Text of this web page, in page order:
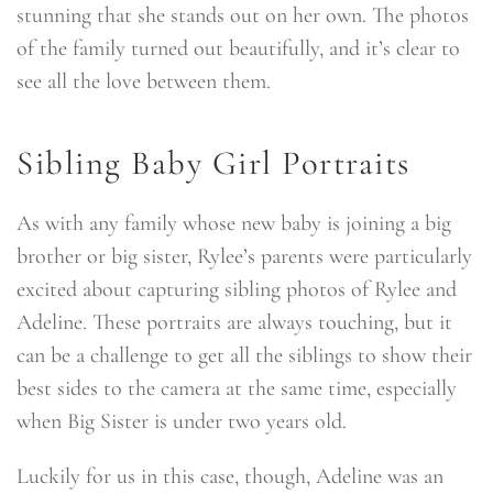
stunning that she stands out on her own. The photos
of the family turned out beautifully, and it’s clear to
see all the love between them.
Sibling Baby Girl Portraits
As with any family whose new baby is joining a big
brother or big sister, Rylee’s parents were particularly
excited about capturing sibling photos of Rylee and
Adeline. These portraits are always touching, but it
can be a challenge to get all the siblings to show their
best sides to the camera at the same time, especially
when Big Sister is under two years old.
Luckily for us in this case, though, Adeline was an